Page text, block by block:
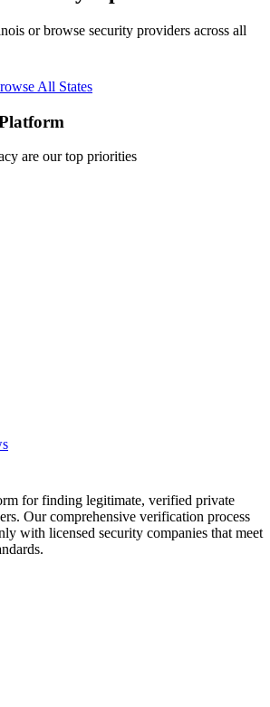
or browse security providers across all
All States
are our top priorities
for finding legitimate, verified private
Our comprehensive verification process
with licensed security companies that meet